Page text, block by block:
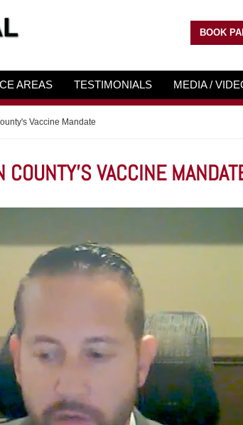
AREAS TESTIMONIALS MEDIA /
BOOK
Vaccine Mandate
VACCINE